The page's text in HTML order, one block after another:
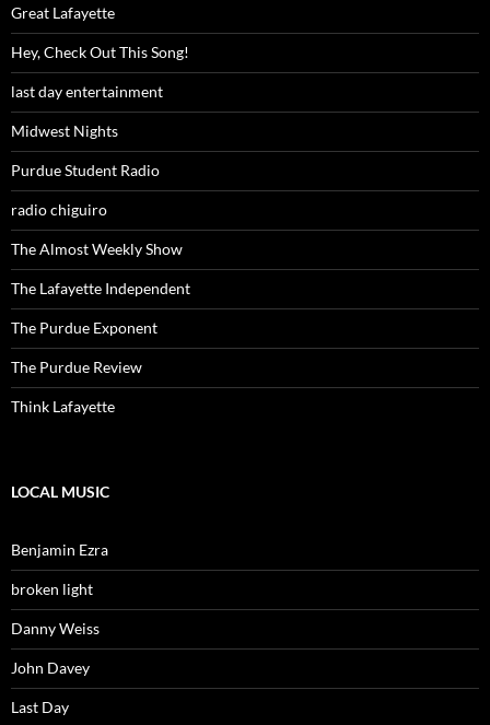
Great Lafayette
Hey, Check Out This Song!
last day entertainment
Midwest Nights
Purdue Student Radio
radio chiguiro
The Almost Weekly Show
The Lafayette Independent
The Purdue Exponent
The Purdue Review
Think Lafayette
LOCAL MUSIC
Benjamin Ezra
broken light
Danny Weiss
John Davey
Last Day